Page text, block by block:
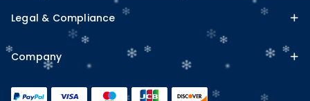
Legal & Compliance
Company